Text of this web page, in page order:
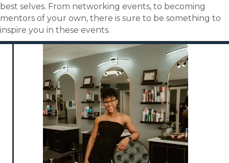
best selves. From networking events, to becoming
mentors of your own, there is sure to be something to
inspire you in these events.